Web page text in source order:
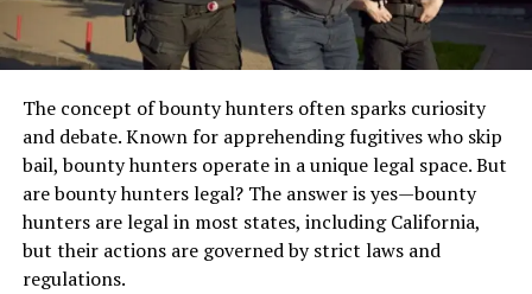
The concept of bounty hunters often sparks curiosity
and debate. Known for apprehending fugitives who skip
bail, bounty hunters operate in a unique legal space. But
are bounty hunters legal? The answer is yes—bounty
hunters are legal in most states, including California,
but their actions are governed by strict laws and
regulations.